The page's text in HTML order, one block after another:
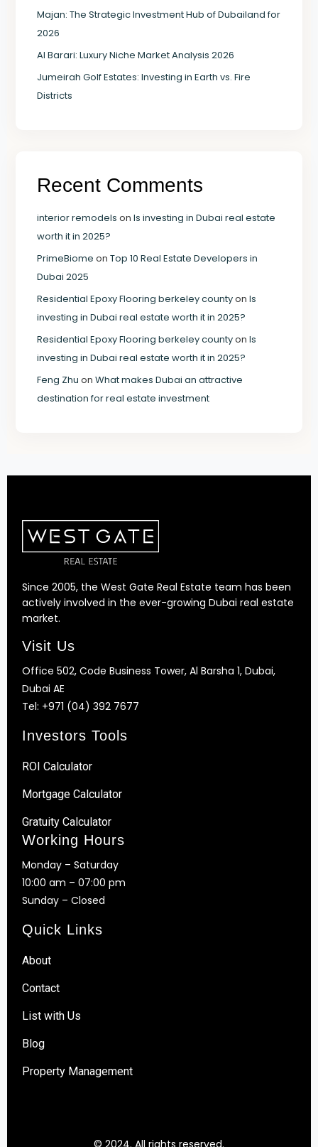
Majan: The Strategic Investment Hub of Dubailand for
2026
Al Barari: Luxury Niche Market Analysis 2026
Jumeirah Golf Estates: Investing in Earth vs. Fire
Districts
Recent Comments
interior remodels on Is investing in Dubai real estate
worth it in 2025?
PrimeBiome on Top 10 Real Estate Developers in
Dubai 2025
Residential Epoxy Flooring berkeley countyon Is
investing in Dubai real estate worth it in 2025?
Residential Epoxy Flooring berkeley countyon Is
investing in Dubai real estate worth it in 2025?
Feng Zhu on What makes Dubai an attractive
destination for real estate investment
Since 2005, the West Gate Real Estate team has been
actively involved in the ever-growing Dubai real estate
market.
Visit Us
Office 502, Code Business Tower, Al Barsha 1, Dubai,
Dubai AE
Tel: +971 (04) 392 7677
Investors Tools
ROI Calculator
Mortgage Calculator
Gratuity Calculator
Working Hours
Monday – Saturday
10:00 am – 07:00 pm
Sunday – Closed
Quick Links
About
Contact
List with Us
Blog
Property Management